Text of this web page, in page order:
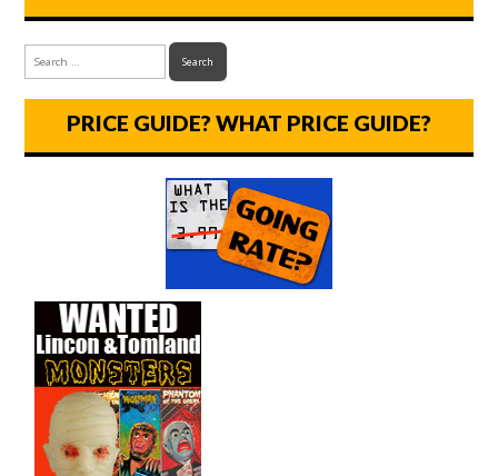
PRICE GUIDE? WHAT PRICE GUIDE?